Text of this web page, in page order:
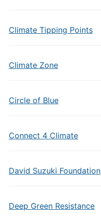
Climate Tipping Points
Climate Zone
Circle of Blue
Connect 4 Climate
David Suzuki Foundation
Deep Green Resistance